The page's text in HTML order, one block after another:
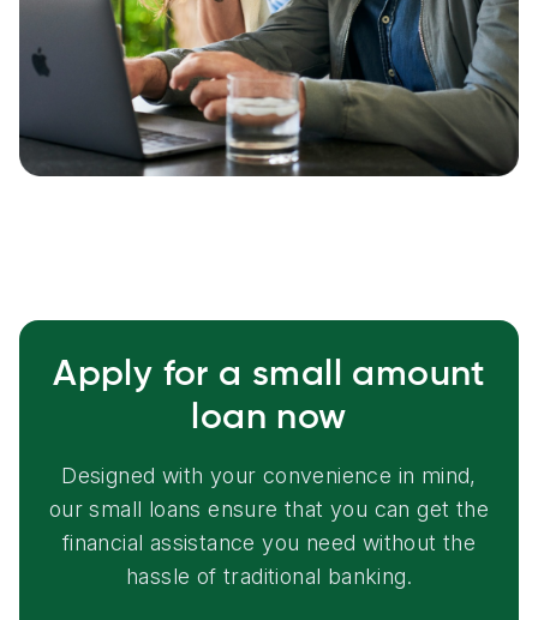
Apply for a small amount
loan now
Designed with your convenience in mind,
our small loans ensure that you can get the
financial assistance you need without the
hassle of traditional banking.